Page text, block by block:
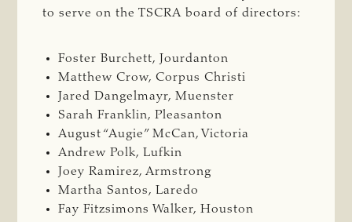
to serve on the TSCRA board of directors:
Foster Burchett, Jourdanton
Matthew Crow, Corpus Christi
Jared Dangelmayr, Muenster
Sarah Franklin, Pleasanton
August “Augie” McCan, Victoria
Andrew Polk, Lufkin
Joey Ramirez, Armstrong
Martha Santos, Laredo
Fay Fitzsimons Walker, Houston